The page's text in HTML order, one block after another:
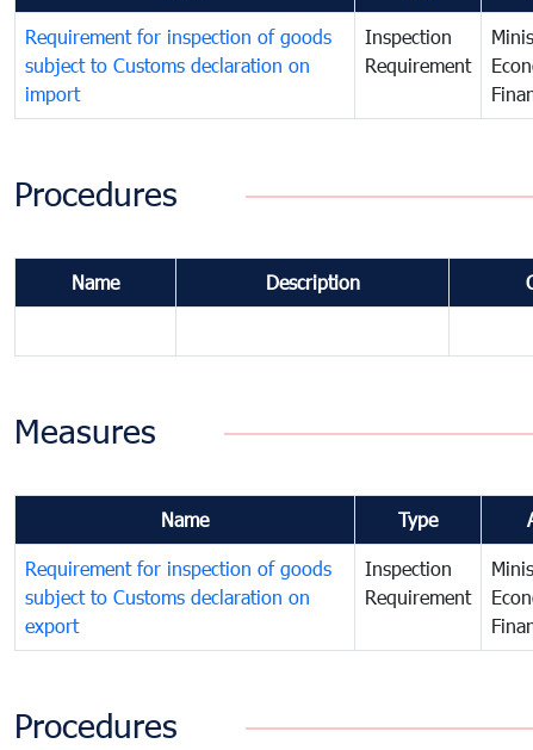
Requirement for inspection of goods
subject to Customs declaration on
import
Inspection
Requirement
Procedures
Name Description
Measures
Name Type
Requirement for inspection of goods
subject to Customs declaration on
export
Inspection
Requirement
Procedures